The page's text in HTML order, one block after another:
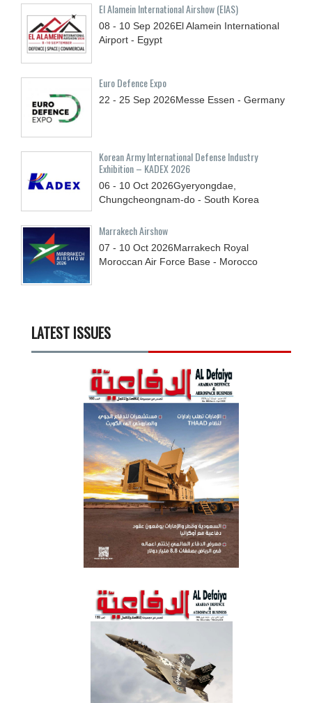
El Alamein International Airshow (EIAS)
08 - 10 Sep 2026El Alamein International
Airport - Egypt
Euro Defence Expo
22 - 25 Sep 2026Messe Essen - Germany
Korean Army International Defense Industry
Exhibition – KADEX 2026
06 - 10 Oct 2026Gyeryongdae,
Chungcheongnam-do - South Korea
Marrakech Airshow
07 - 10 Oct 2026Marrakech Royal
Moroccan Air Force Base - Morocco
LATEST ISSUES